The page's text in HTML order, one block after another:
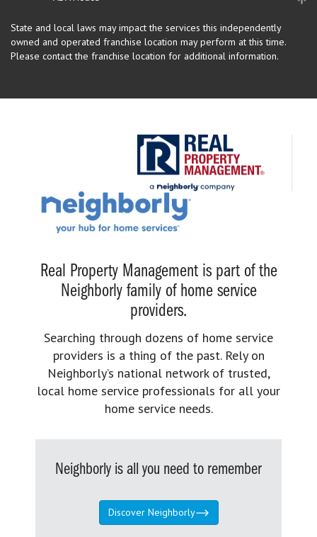
State and local laws may impact the services this independently
owned and operated franchise location may perform at this time.
Please contact the franchise location for additional information.
Real Property Management is part of the
Neighborly family of home service
providers.
Searching through dozens of home service
providers is a thing of the past. Rely on
Neighborly’s national network of trusted,
local home service professionals for all your
home service needs.
Neighborly is all you need to remember
Discover Neighborly